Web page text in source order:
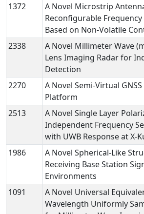
1372
A Novel Microstrip
Reconfigurable
Based on Non-Volatile
2338
A Novel Millimeter Wave
Lens Imaging Radar for
Detection
2270
A Novel Semi-Virtual
Platform
2513
A Novel Single Layer
Independent Frequency
with UWB Response at X-
1986
A Novel Spherical-Like
Receiving Base Station
Environments
1091
A Novel Universal
Wavelength Uniformly